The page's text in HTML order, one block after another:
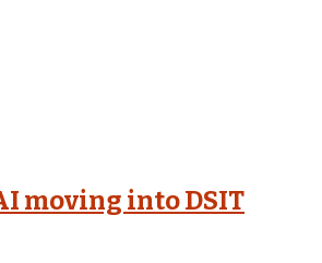
moving into DSIT